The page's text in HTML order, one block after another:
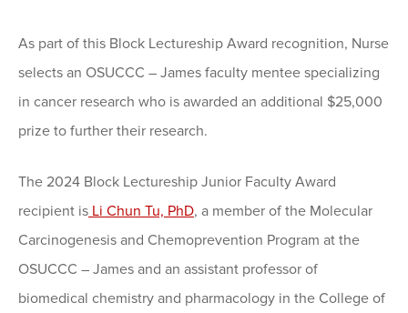
As part of this Block Lectureship Award recognition, Nurse
selects an OSUCCC – James faculty mentee specializing
in cancer research who is awarded an additional $25,000
prize to further their research.
The 2024 Block Lectureship Junior Faculty Award
recipient is Li Chun Tu, PhD, a member of the Molecular
Carcinogenesis and Chemoprevention Program at the
OSUCCC – James and an assistant professor of
biomedical chemistry and pharmacology in the College of